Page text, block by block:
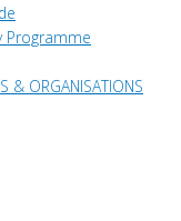
Programme
& ORGANISATIONS